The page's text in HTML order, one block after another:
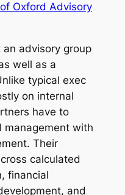
Oxford Advisory
advisory group
well as a
typical exec
on internal
have to
management with
Their
calculated
financial
and